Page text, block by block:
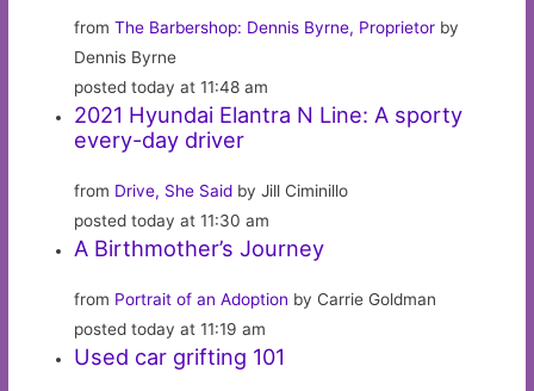
fromThe Barbershop: Dennis Byrne, Proprietor by
Dennis Byrne
posted today at 11:48 am
2021 Hyundai Elantra N Line: A sporty
every-day driver
from Drive, She Said by Jill Ciminillo
posted today at 11:30 am
A Birthmother’s Journey
from Portrait of an Adoption by Carrie Goldman
posted today at 11:19 am
Used car grifting 101